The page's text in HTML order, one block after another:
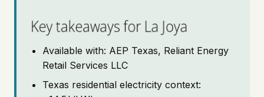
Key takeaways for La Joya
Available with: AEP Texas, Reliant Energy
Retail Services LLC
Texas residential electricity context: